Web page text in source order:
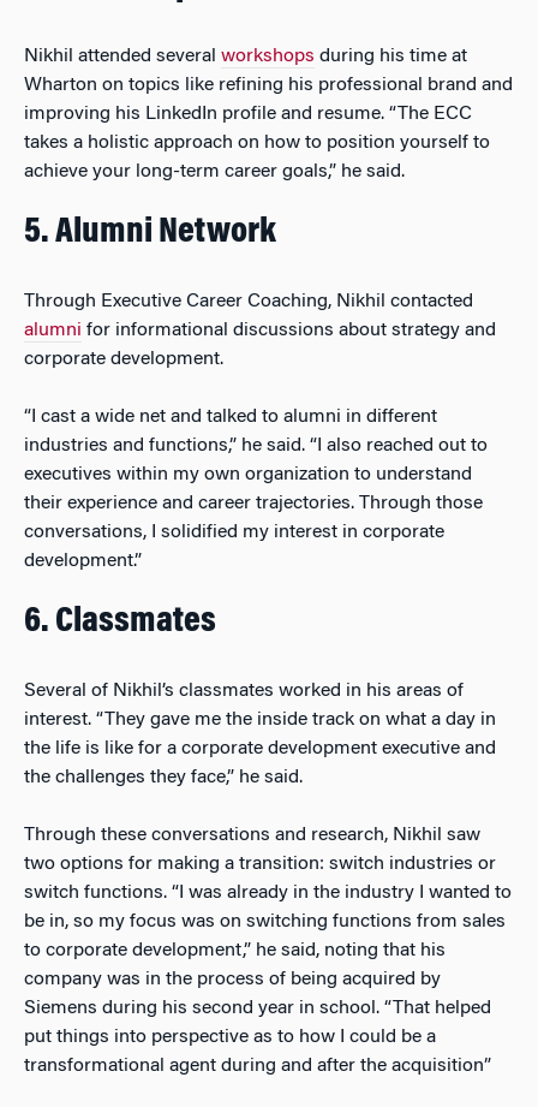
Nikhil attended several workshops during his time at
Wharton on topics like refining his professional brand and
improving his LinkedIn profile and resume. “The ECC
takes a holistic approach on how to position yourself to
achieve your long-term career goals,” he said.
5. Alumni Network
Through Executive Career Coaching, Nikhil contacted
alumni for informational discussions about strategy and
corporate development.
“I cast a wide net and talked to alumni in different
industries and functions,” he said. “I also reached out to
executives within my own organization to understand
their experience and career trajectories. Through those
conversations, I solidified my interest in corporate
development.”
6. Classmates
Several of Nikhil’s classmates worked in his areas of
interest. “They gave me the inside track on what a day in
the life is like for a corporate development executive and
the challenges they face,” he said.
Through these conversations and research, Nikhil saw
two options for making a transition: switch industries or
switch functions. “I was already in the industry I wanted to
be in, so my focus was on switching functions from sales
to corporate development,” he said, noting that his
company was in the process of being acquired by
Siemens during his second year in school. “That helped
put things into perspective as to how I could be a
transformational agent during and after the acquisition”